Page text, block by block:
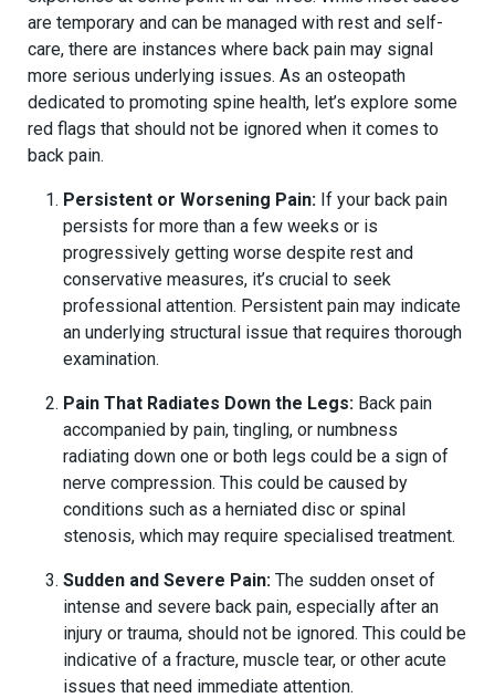
are temporary and can be managed with rest and self-
care, there are instances where back pain may signal
more serious underlying issues. As an osteopath
dedicated to promoting spine health, let’s explore some
red flags that should not be ignored when it comes to
back pain.
Persistent or Worsening Pain: If your back pain
persists for more than a few weeks or is
progressively getting worse despite rest and
conservative measures, it’s crucial to seek
professional attention. Persistent pain may indicate
an underlying structural issue that requires thorough
examination.
Pain That Radiates Down the Legs: Back pain
accompanied by pain, tingling, or numbness
radiating down one or both legs could be a sign of
nerve compression. This could be caused by
conditions such as a herniated disc or spinal
stenosis, which may require specialised treatment.
Sudden and Severe Pain: The sudden onset of
intense and severe back pain, especially after an
injury or trauma, should not be ignored. This could be
indicative of a fracture, muscle tear, or other acute
issues that need immediate attention.